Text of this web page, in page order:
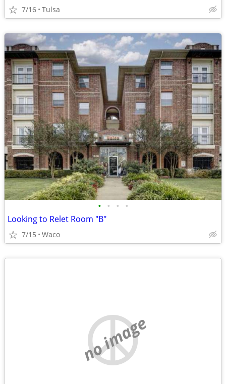
7/16 Tulsa
• • • •
Looking to Relet Room "B"
7/15 Waco
no image